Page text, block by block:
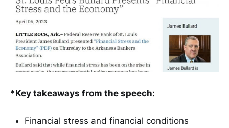
*Key takeaways from the speech:
Financial stress and financial conditions